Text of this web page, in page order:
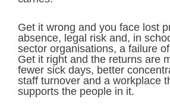
Get it wrong and you face lost
absence, legal risk and, in
sector organisations, a failure
Get it right and the returns are
fewer sick days, better
staff turnover and a workplace
supports the people in it.